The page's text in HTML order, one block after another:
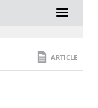
ARTICLE